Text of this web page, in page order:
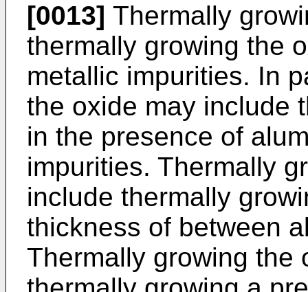
[0013] Thermally
thermally growing the
metallic impurities. In
the oxide may include
in the presence of
impurities. Thermally
include thermally
thickness of between
Thermally growing the